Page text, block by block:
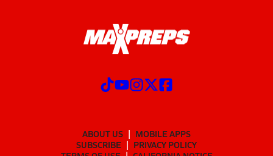
ABOUT US
MOBILE APPS
SUBSCRIBE
PRIVACY POLICY